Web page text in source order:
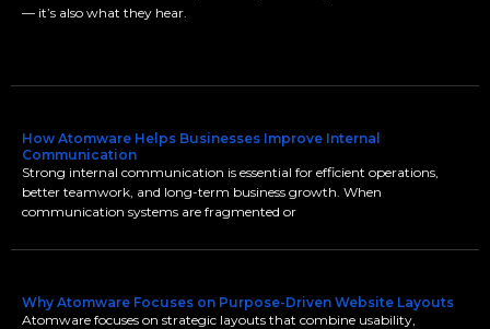
— it’s also what they hear.
How Atomware Helps Businesses Improve Internal
Communication
Strong internal communication is essential for efficient operations,
better teamwork, and long-term business growth. When
communication systems are fragmented or
Why Atomware Focuses on Purpose-Driven Website Layouts
Atomware focuses on strategic layouts that combine usability,